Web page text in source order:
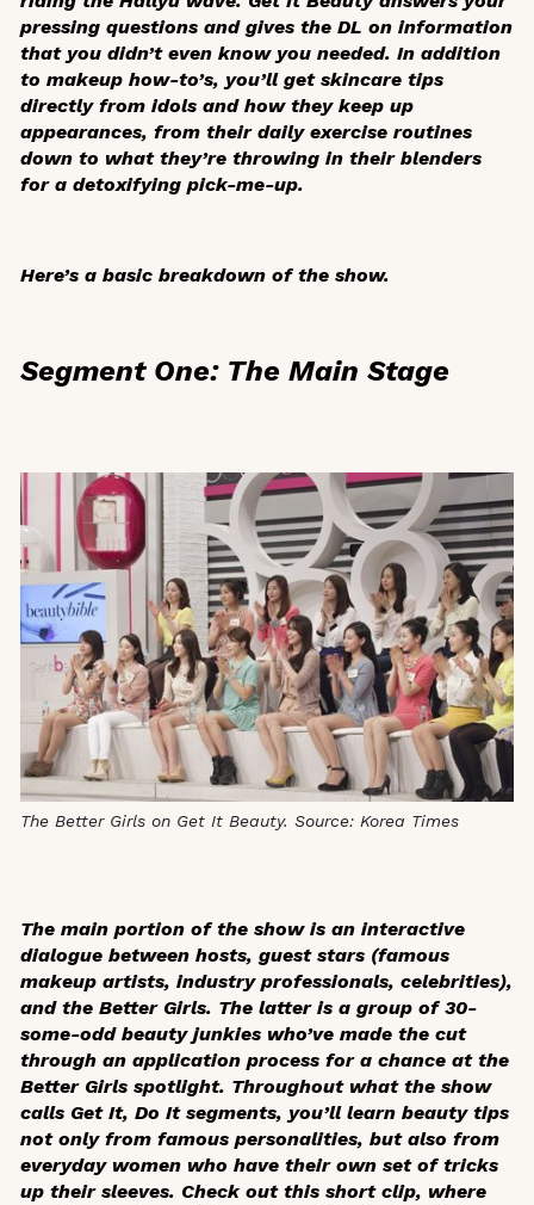
pressing questions and gives the DL on information
that you didn’t even know you needed. In addition
to makeup how-to’s, you’ll get skincare tips
directly from idols and how they keep up
appearances, from their daily exercise routines
down to what they’re throwing in their blenders
for a detoxifying pick-me-up.
Here’s a basic breakdown of the show.
Segment One: The Main Stage
The Better Girls on Get It Beauty. Source: Korea Times
The main portion of the show is an interactive
dialogue between hosts, guest stars (famous
makeup artists, industry professionals, celebrities),
and the Better Girls. The latter is a group of 30-
some-odd beauty junkies who’ve made the cut
through an application process for a chance at the
Better Girls spotlight. Throughout what the show
calls Get It, Do It segments, you’ll learn beauty tips
not only from famous personalities, but also from
everyday women who have their own set of tricks
up their sleeves. Check out this short clip, where